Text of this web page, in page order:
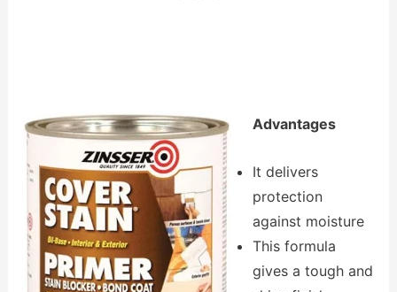
Advantages
It delivers
protection
against moisture
This formula
gives a tough and